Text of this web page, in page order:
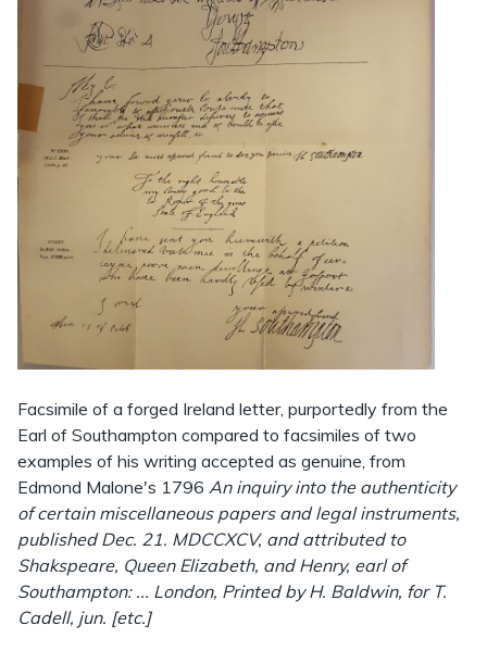
Facsimile of a forged Ireland letter, purportedly from the
Earl of Southampton compared to facsimiles of two
examples of his writing accepted as genuine, from
Edmond Malone's 1796 An inquiry into the authenticity
of certain miscellaneous papers and legal instruments,
published Dec. 21. MDCCXCV, and attributed to
Shakspeare, Queen Elizabeth, and Henry, earl of
Southampton: ... London, Printed by H. Baldwin, for T.
Cadell, jun. [etc.]